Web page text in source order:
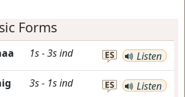
Forms
1s-3sind ES Listen
3s- 1sind ES Listen